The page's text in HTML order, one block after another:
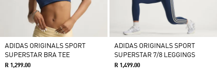
ADIDAS ORIGINALS SPORT
SUPERSTAR BRA TEE
R 1,299.00
ADIDAS ORIGINALS SPORT
SUPERSTAR 7/8 LEGGINGS
R 1,499.00